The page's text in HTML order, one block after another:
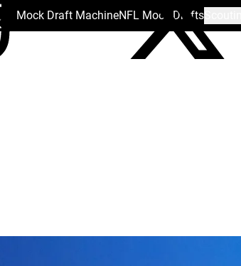
Mock Draft MachineNFL Mock Drafts